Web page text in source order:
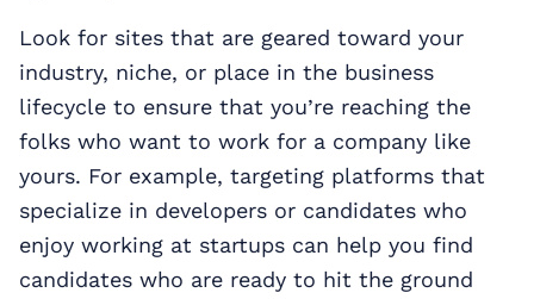
Look for sites that are geared toward your
industry, niche, or place in the business
lifecycle to ensure that you’re reaching the
folks who want to work for a company like
yours. For example, targeting platforms that
specialize in developers or candidates who
enjoy working at startups can help you find
candidates who are ready to hit the ground